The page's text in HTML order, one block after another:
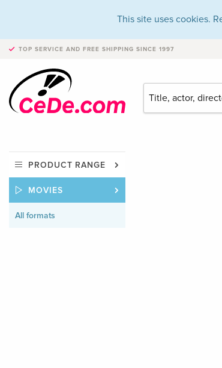
This site uses cookies.
TOP SERVICE AND FREE SHIPPING SINCE 1997
PRODUCT RANGE
MOVIES
All formats